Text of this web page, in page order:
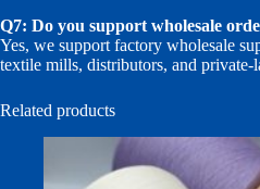
Q7: Do you support wholesale
Yes, we support factory wholesale
textile mills, distributors, and private-
Related products